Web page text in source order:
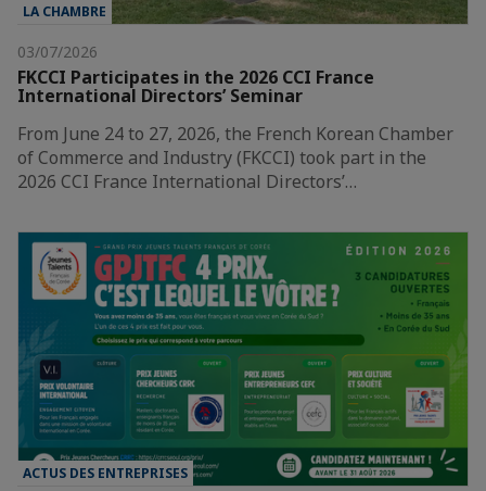
LA CHAMBRE
03/07/2026
FKCCI Participates in the 2026 CCI France
International Directors’ Seminar
From June 24 to 27, 2026, the French Korean Chamber
of Commerce and Industry (FKCCI) took part in the
2026 CCI France International Directors’…
ACTUS DES ENTREPRISES